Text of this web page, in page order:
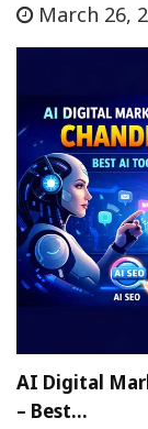
March 26,
AI Digital
– Best…